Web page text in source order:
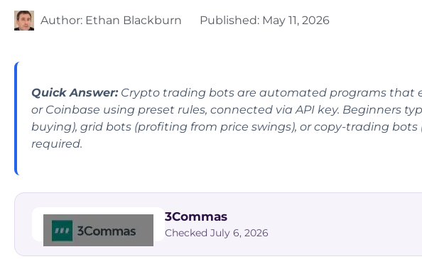
Author: Ethan Blackburn Published: May 11, 2026
Quick Answer:Crypto trading bots are automated programs that
or Coinbase using preset rules, connected via API key. Beginners
buying), grid bots (profiting from price swings), or copy-trading
required.
3Commas
Checked July 6, 2026